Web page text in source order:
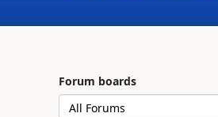
Forum boards